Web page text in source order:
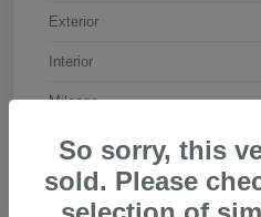
Exterior
Interior
Mileage
So sorry, this
sold. Please